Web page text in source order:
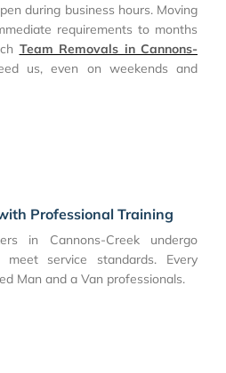
during business hours. Moving
requirements to months
Team Removals in Cannons-
us, even on weekends and
Professional Training
in Cannons-Creek undergo
service standards. Every
Man and a Van professionals.